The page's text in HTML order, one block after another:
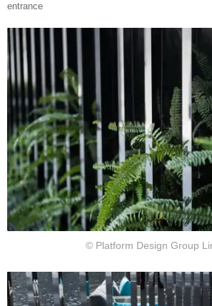
entrance
© Platform Design Group